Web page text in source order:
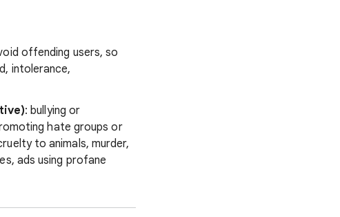
offending users, so
intolerance,
: bullying or
hate groups or
to animals, murder,
ads using profane